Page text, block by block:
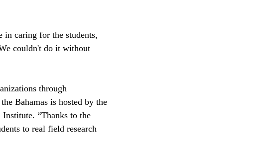
in caring for the students,
couldn't do it without
through
Bahamas is hosted by the
Institute. “Thanks to the
to real field research